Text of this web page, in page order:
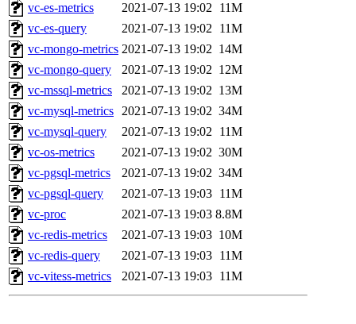
vc-es-metrics
2021-07-13 19:02 11M
vc-es-query
2021-07-13 19:02 11M
vc-mongo-metrics 2021-07-13 19:02 14M
vc-mongo-query
2021-07-13 19:02 12M
vc-mssql-metrics
2021-07-13 19:02 13M
vc-mysql-metrics 2021-07-13 19:02 34M
vc-mysql-query
2021-07-13 19:02 11M
vc-os-metrics
2021-07-13 19:02 30M
vc-pgsql-metrics
2021-07-13 19:02 34M
vc-pgsql-query
2021-07-13 19:03 11M
vc-proc
2021-07-13 19:03 8.8M
vc-redis-metrics
2021-07-13 19:03 10M
vc-redis-query
2021-07-13 19:03 11M
vc-vitess-metrics
2021-07-13 19:03 11M